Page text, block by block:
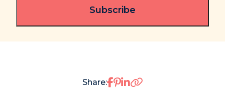
Share:Share on Facebook
Share on Pinterest
Share on LinkedIn